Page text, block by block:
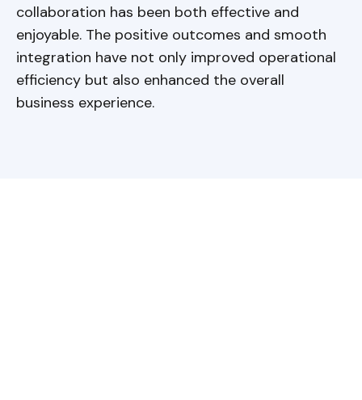
collaboration has been both effective and
enjoyable. The positive outcomes and smooth
integration have not only improved operational
efficiency but also enhanced the overall
business experience.